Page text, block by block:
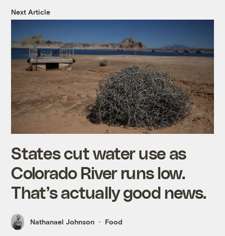
Next Article
States cut water use as
Colorado River runs low.
That’s actually good news.
Nathanael Johnson Food